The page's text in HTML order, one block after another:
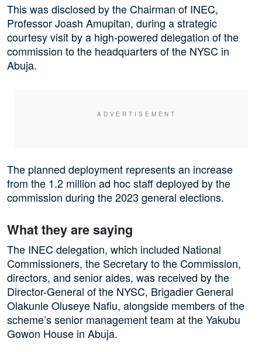
This was disclosed by the Chairman of INEC,
Professor Joash Amupitan, during a strategic
courtesy visit by a high-powered delegation of the
commission to the headquarters of the NYSC in
Abuja.
The planned deployment represents an increase
from the 1.2 million ad hoc staff deployed by the
commission during the 2023 general elections.
What they are saying
The INEC delegation, which included National
Commissioners, the Secretary to the Commission,
directors, and senior aides, was received by the
Director-General of the NYSC, Brigadier General
Olakunle Oluseye Nafiu, alongside members of the
scheme’s senior management team at the Yakubu
Gowon House in Abuja.